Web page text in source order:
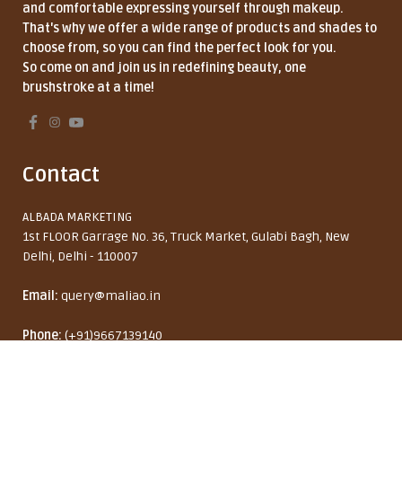
Maliao Vitamin C & Kojic Acid
and comfortable expressing yourself through makeup.
That's why we offer a wide range of products and shades to
choose from, so you can find the perfect look for you.
So come on and join us in redefining beauty, one
brushstroke at a time!
Contact
ALBADA MARKETING
1st FLOOR Garrage No. 36, Truck Market, Gulabi Bagh, New
Delhi, Delhi - 110007
Email: query@maliao.in
Phone: (+91)9667139140